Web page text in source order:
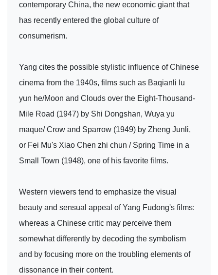
contemporary China, the new economic giant that
has recently entered the global culture of
consumerism.
Yang cites the possible stylistic influence of Chinese
cinema from the 1940s, films such as Baqianli lu
yun he/Moon and Clouds over the Eight-Thousand-
Mile Road (1947) by Shi Dongshan, Wuya yu
maque/ Crow and Sparrow (1949) by Zheng Junli,
or Fei Mu's Xiao Chen zhi chun / Spring Time in a
Small Town (1948), one of his favorite films.
Western viewers tend to emphasize the visual
beauty and sensual appeal of Yang Fudong's films:
whereas a Chinese critic may perceive them
somewhat differently by decoding the symbolism
and by focusing more on the troubling elements of
dissonance in their content.